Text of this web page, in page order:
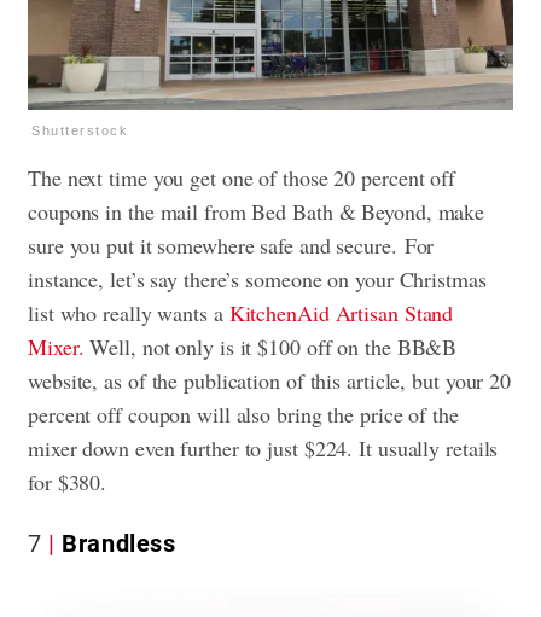
Shutterstock
The next time you get one of those 20 percent off
coupons in the mail from Bed Bath & Beyond, make
sure you put it somewhere safe and secure. For
instance, let’s say there’s someone on your Christmas
list who really wants a KitchenAid Artisan Stand
Mixer. Well, not only is it $100 off on the BB&B
website, as of the publication of this article, but your 20
percent off coupon will also bring the price of the
mixer down even further to just $224. It usually retails
for $380.
7 Brandless